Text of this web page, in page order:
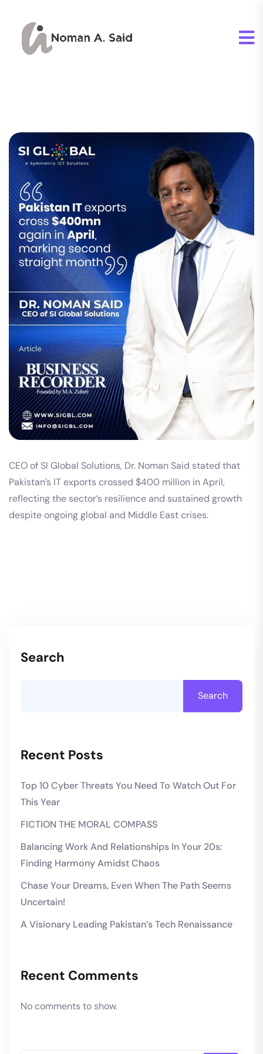
CEO of SI Global Solutions, Dr. Noman Said stated that
Pakistan’s IT exports crossed $400 million in April,
reflecting the sector’s resilience and sustained growth
despite ongoing global and Middle East crises.
Search
Search
Recent Posts
Top 10 Cyber Threats You Need To Watch Out For
This Year
FICTION THE MORAL COMPASS
Balancing Work And Relationships In Your 20s:
Finding Harmony Amidst Chaos
Chase Your Dreams, Even When The Path Seems
Uncertain!
A Visionary Leading Pakistan’s Tech Renaissance
Recent Comments
No comments to show.